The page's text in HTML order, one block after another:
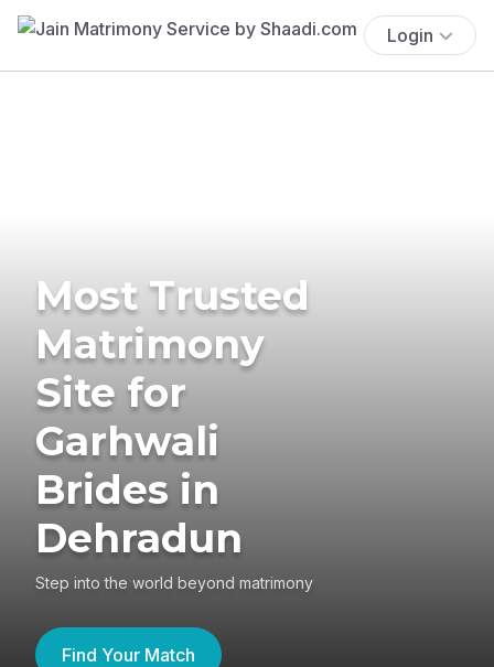
Login
Most Trusted
Matrimony
Site for
Garhwali
Brides in
Dehradun
Step into the world beyond matrimony
Find Your Match